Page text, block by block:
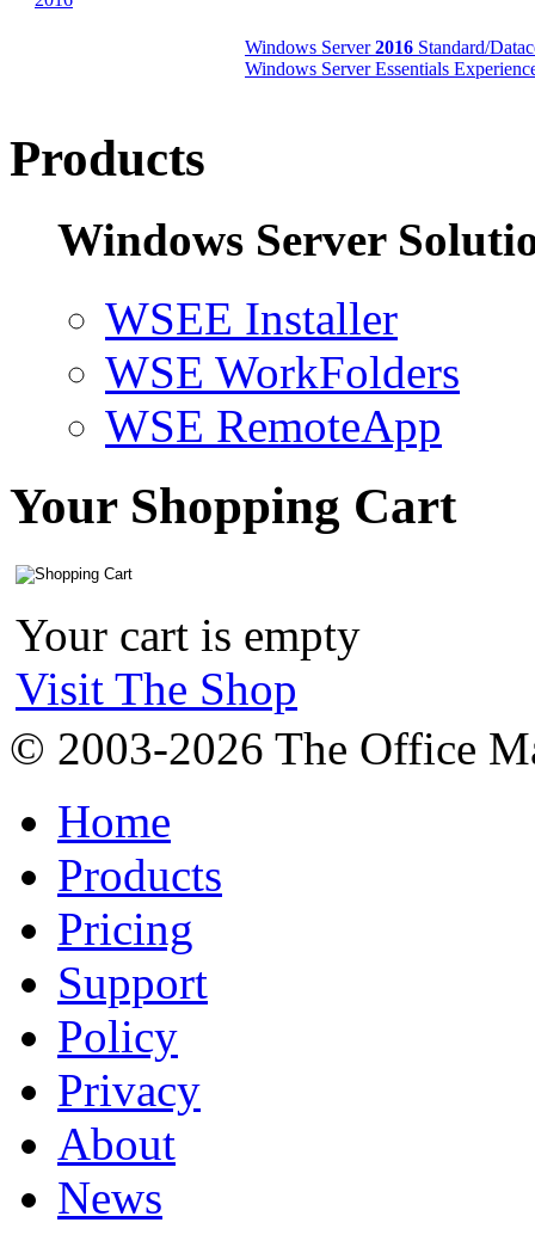
Windows Server2016 Standard/
Windows Server Essentials
Products
Windows Server
WSEE Installer
WSE WorkFolders
WSE RemoteApp
Your Shopping Cart
Your cart is empty
Visit The Shop
© 2003-2026 The Office
Home
Products
Pricing
Support
Policy
Privacy
About
News